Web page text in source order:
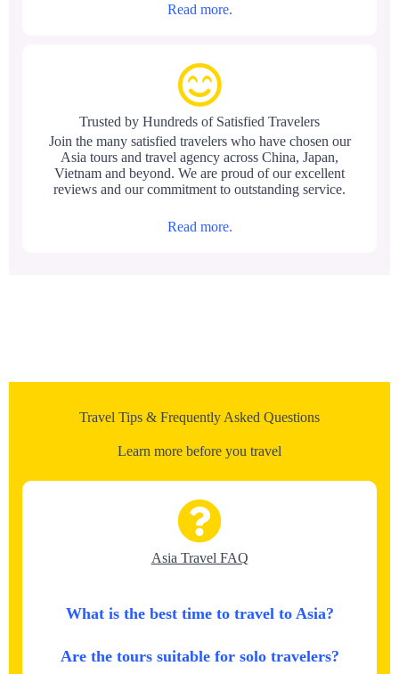
Read more.
Trusted by Hundreds of Satisfied Travelers
Join the many satisfied travelers who have chosen our
Asia tours and travel agency across China, Japan,
Vietnam and beyond. We are proud of our excellent
reviews and our commitment to outstanding service.
Read more.
Travel Tips & Frequently Asked Questions
Learn more before you travel
Asia Travel FAQ
What is the best time to travel to Asia?
Are the tours suitable for solo travelers?